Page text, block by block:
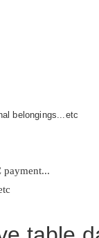
belongings...etc
payment...